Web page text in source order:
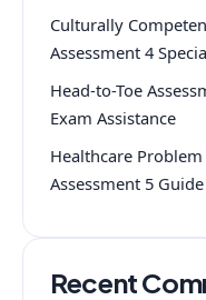
Culturally
Assessment 4
Head-to-Toe
Exam Assistance
Healthcare Problem
Assessment 5 Guide
Recent